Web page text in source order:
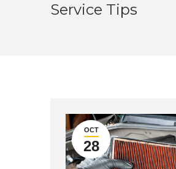
Service Tips
OCT
28